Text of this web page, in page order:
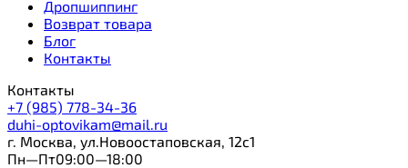
Дропшиппинг
Возврат товара
Блог
Контакты
Контакты
+7 (985) 778-34-36
duhi-optovikam@mail.ru
г. Москва, ул.Новоостаповская, 12с1
Пн—Пт09:00—18:00